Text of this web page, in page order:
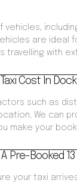
are ideal
travelling with
Cost In
such as
We can
make your
Pre-Booked 13
your taxi